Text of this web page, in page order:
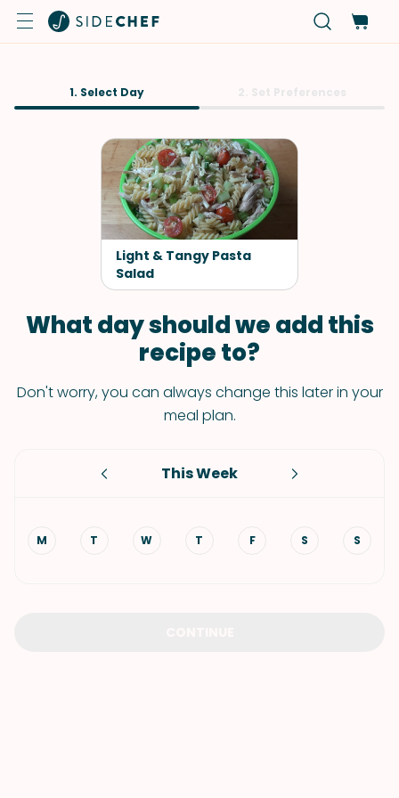
1. Select Day
Light & Tangy Pasta
Salad
What day should we add this
recipe to?
Don't worry, you can always change this later in your
meal plan.
This Week
M T W T F S S